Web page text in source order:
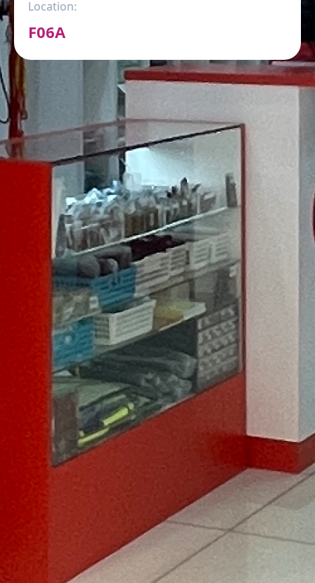
Location:
F06A